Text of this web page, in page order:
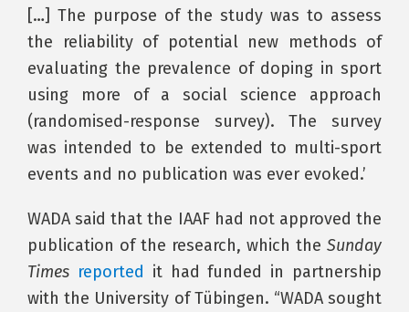
[…] The purpose of the study was to assess
the reliability of potential new methods of
evaluating the prevalence of doping in sport
using more of a social science approach
(randomised-response survey). The survey
was intended to be extended to multi-sport
events and no publication was ever evoked.’
WADA said that the IAAF had not approved the
publication of the research, which the Sunday
Times reported it had funded in partnership
with the University of Tübingen. “WADA sought